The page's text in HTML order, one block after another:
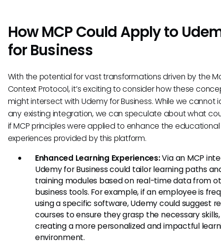
How MCP Could Apply to
for Business
With the potential for vast transformations driven by the
Context Protocol, it’s exciting to consider how these
might intersect with Udemy for Business. While we cannot
any existing integration, we can speculate about what
if MCP principles were applied to enhance the educational
experiences provided by this platform.
Enhanced Learning Experiences:Via an MCP
Udemy for Business could tailor learning paths
training modules based on real-time data from
business tools. For example, if an employee is
using a specific software, Udemy could suggest
courses to ensure they grasp the necessary skills,
creating a more personalized and impactful
environment.